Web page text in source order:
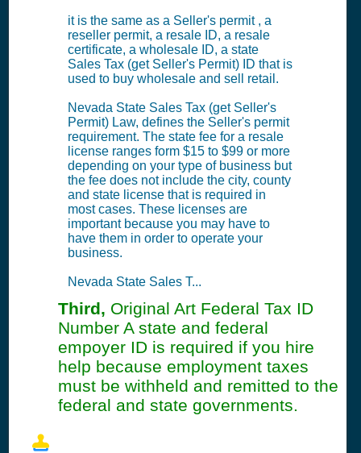
it is the same as a Seller's permit , a
reseller permit, a resale ID, a resale
certificate, a wholesale ID, a state
Sales Tax (get Seller's Permit) ID that is
used to buy wholesale and sell retail.
Nevada State Sales Tax (get Seller's
Permit) Law, defines the Seller's permit
requirement. The state fee for a resale
license ranges form $15 to $99 or more
depending on your type of business but
the fee does not include the city, county
and state license that is required in
most cases. These licenses are
important because you may have to
have them in order to operate your
business.
Nevada State Sales T...
Third, Original Art Federal Tax ID
Number A state and federal
empoyer ID is required if you hire
help because employment taxes
must be withheld and remitted to the
federal and state governments.